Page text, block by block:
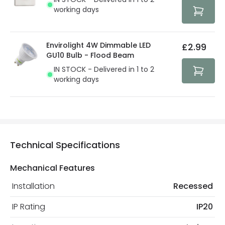
the current legislation
working days
Envirolight 4W Dimmable LED
GU10 Bulb - Flood Beam
IN STOCK - Delivered in 1 to 2
working days
£2.99
Technical Specifications
Mechanical Features
Installation
Recessed
IP Rating
IP20